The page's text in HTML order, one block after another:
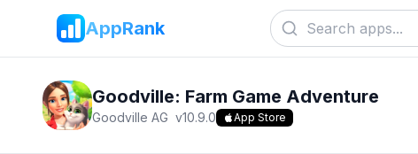
AppRank
Goodville: Farm Game Adventure
Goodville AG v10.9.0 App Store